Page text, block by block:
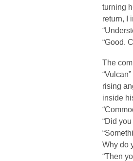
turning
return, I
“Good.
The
rising
inside
“Did
Why do
“Then